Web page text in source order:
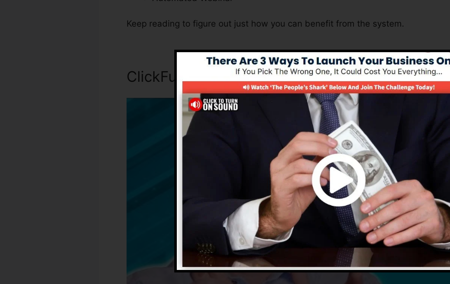
Keep reading to figure out just how you can benefit from the system.
ClickFunnels Is Essential For All Business